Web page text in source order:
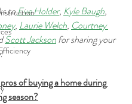
to Eve Holder, Kyle Baugh,
, Laurie Welch, Courtney
Scott Jackson for sharing your
of buying a home during
season?